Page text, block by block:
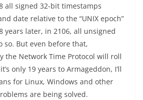
all signed 32-bit timestamps
date relative to the “UNIX epoch”
years later, in 2106, all unsigned
so. But even before that,
the Network Time Protocol will roll
only 19 years to Armageddon, I’ll
for Linux, Windows and other
are being solved.